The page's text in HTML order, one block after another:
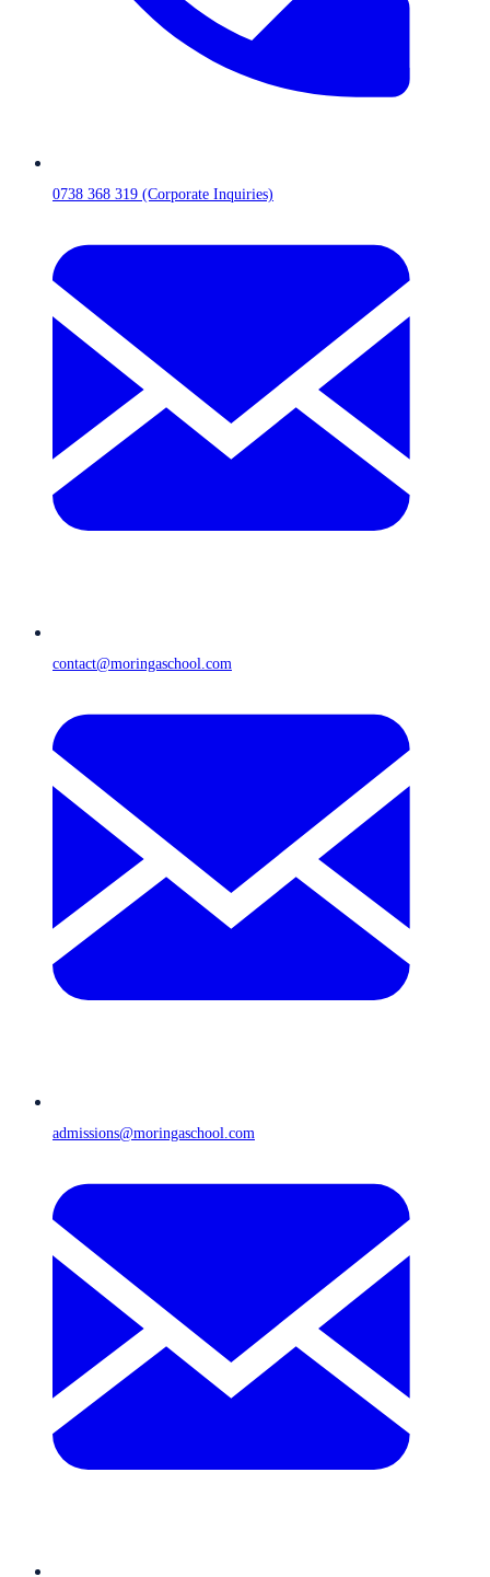
0738 368 319 (Corporate Inquiries)
contact@moringaschool.com
admissions@moringaschool.com